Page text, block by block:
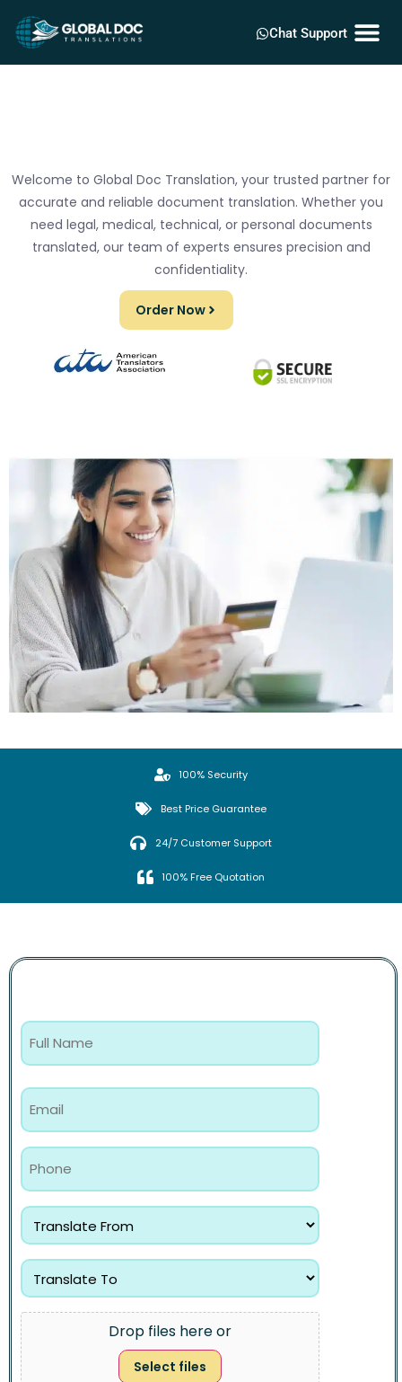
Chat Support
Welcome to Global Doc Translation, your trusted partner for
accurate and reliable document translation. Whether you
need legal, medical, technical, or personal documents
translated, our team of experts ensures precision and
confidentiality.
Order Now
100% Security
Best Price Guarantee
24/7 Customer Support
100% Free Quotation
Drop files here or
Select files